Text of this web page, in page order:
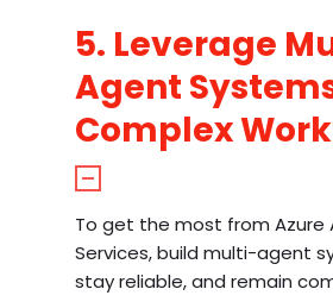
5. Leverage
Agent
Complex
To get the most from Azure
Services, build multi-agent
stay reliable, and remain